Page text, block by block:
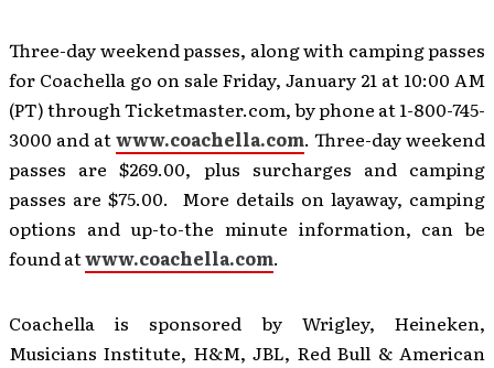
Three-day weekend passes, along with camping passes
for Coachella go on sale Friday, January 21 at 10:00 AM
(PT) through Ticketmaster.com, by phone at 1-800-745-
3000 and atwww.coachella.com. Three-day weekend
passes are $269.00, plus surcharges and camping
passes are $75.00. More details on layaway, camping
options and up-to-the minute information, can be
found atwww.coachella.com.
Coachella is sponsored by Wrigley, Heineken,
Musicians Institute, H&M, JBL, Red Bull & American